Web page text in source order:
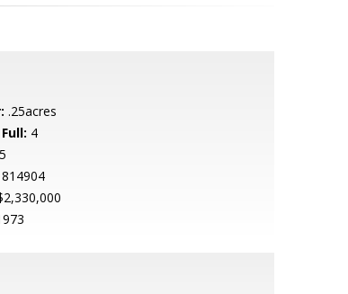
.25acres
4
5